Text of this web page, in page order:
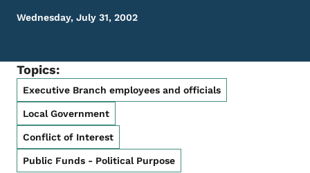
Wednesday, July 31, 2002
Topics:
Executive Branch employees and officials
Local Government
Conflict of Interest
Public Funds - Political Purpose